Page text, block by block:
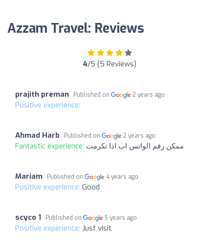
Azzam Travel: Reviews
4/5 (5 Reviews)
prajith preman Published on 2 years ago
Positive experience:
Ahmad Harb Published on 2 years ago
Fantastic experience: ممكن رقم الواتس اب اذا تكرمت
Mariam Published on 4 years ago
Positive experience: Good
scyco 1 Published on 5 years ago
Positive experience: Just visit